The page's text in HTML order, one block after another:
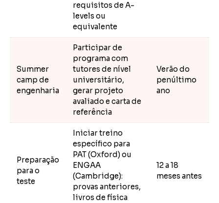
requisitos de A-
levels ou
equivalente
Summer
camp de
engenharia
Participar de
programa com
tutores de nível
universitário,
gerar projeto
avaliado e carta de
referência
Verão do
penúltimo
ano
Preparação
para o
teste
Iniciar treino
específico para
PAT (Oxford) ou
ENGAA
(Cambridge):
provas anteriores,
livros de física
12 a 18
meses antes